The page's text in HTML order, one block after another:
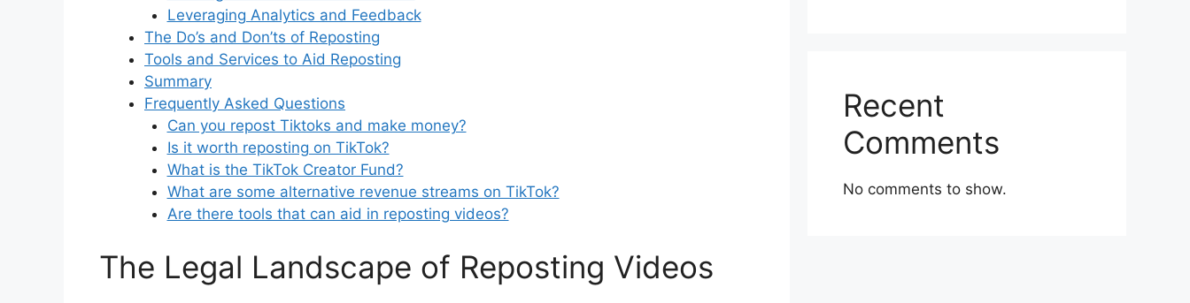
Leveraging Analytics and Feedback
The Do’s and Don’ts of Reposting
Tools and Services to Aid Reposting
Summary
Frequently Asked Questions
Can you repost Tiktoks and make money?
Is it worth reposting on TikTok?
What is the TikTok Creator Fund?
What are some alternative revenue streams on TikTok?
Are there tools that can aid in reposting videos?
The Legal Landscape of Reposting Videos
Recent
Comments
No comments to show.